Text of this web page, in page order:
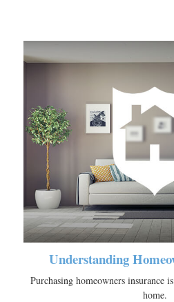
Understanding
Purchasing homeowners insurance
home.